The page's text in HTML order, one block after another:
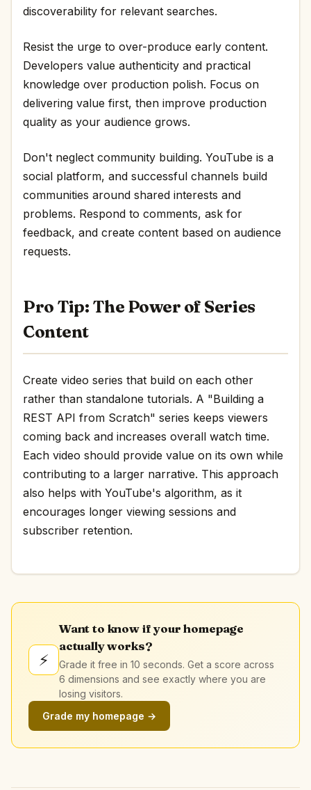
discoverability for relevant searches.
Resist the urge to over-produce early content.
Developers value authenticity and practical
knowledge over production polish. Focus on
delivering value first, then improve production
quality as your audience grows.
Don't neglect community building. YouTube is a
social platform, and successful channels build
communities around shared interests and
problems. Respond to comments, ask for
feedback, and create content based on audience
requests.
Pro Tip: The Power of Series
Content
Create video series that build on each other
rather than standalone tutorials. A "Building a
REST API from Scratch" series keeps viewers
coming back and increases overall watch time.
Each video should provide value on its own while
contributing to a larger narrative. This approach
also helps with YouTube's algorithm, as it
encourages longer viewing sessions and
subscriber retention.
⚡
Want to know if your homepage
actually works?
Grade it free in 10 seconds. Get a score across
6 dimensions and see exactly where you are
losing visitors.
Grade my homepage →